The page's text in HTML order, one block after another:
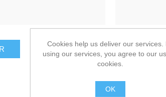
Cookies help us deliver our services.
using our services, you agree to our
cookies.
OK